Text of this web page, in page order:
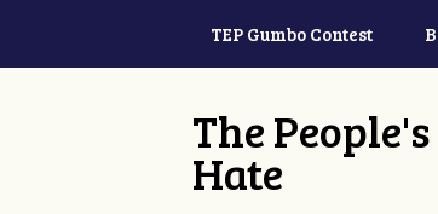
TEP Gumbo Contest
The
Hate